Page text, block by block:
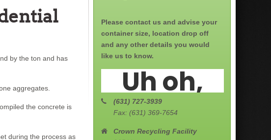
by the ton and has
aggregates.
the concrete is
during the process as
Please contact us and advise your
container size, location drop off
and any other details you would
like us to know.
(631) 727-3939
Fax: (631) 369-7654
Crown Recycling Facility